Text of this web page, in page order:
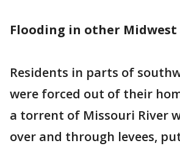
Flooding in other
Residents in parts of
were forced out of their
a torrent of Missouri River
over and through levees,